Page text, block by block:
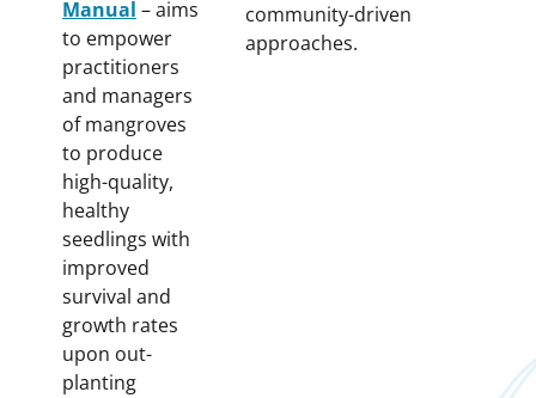
Manual – aims
to empower
practitioners
and managers
of mangroves
to produce
high-quality,
healthy
seedlings with
improved
survival and
growth rates
upon out-
planting
community-driven
approaches.